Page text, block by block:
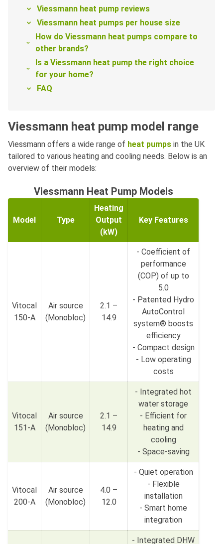
Viessmann heat pump reviews
Viessmann heat pumps per house size
How do Viessmann heat pumps compare to
other brands?
Is a Viessmann heat pump the right choice
for your home?
FAQ
Viessmann heat pump model range
Viessmann offers a wide range of heat pumps in the UK
tailored to various heating and cooling needs. Below is an
overview of their models:
Viessmann Heat Pump Models
Model Type
Heating
Output
(kW)
Key Features
Vitocal
150-A
Air source
(Monobloc)
2.1 –
14.9
- Coefficient of
performance
(COP) of up to
5.0
- Patented Hydro
AutoControl
system® boosts
efficiency
- Compact design
- Low operating
costs
Vitocal
151-A
Air source
(Monobloc)
2.1 –
14.9
- Integrated hot
water storage
- Efficient for
heating and
cooling
- Space-saving
Vitocal
200-A
Air source
(Monobloc)
4.0 –
12.0
- Quiet operation
- Flexible
installation
- Smart home
integration
- Integrated DHW